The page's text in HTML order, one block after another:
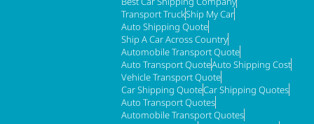
Transport TruckShip My Car
Auto Shipping Quote
Ship A Car Across Country
Automobile Transport Quote
Auto Transport QuoteAuto Shipping Cost
Vehicle Transport Quote
Car Shipping QuoteCar Shipping Quotes
Auto Transport Quotes
Automobile Transport Quotes